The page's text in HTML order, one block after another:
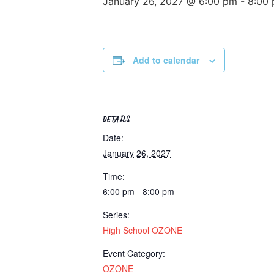
Add to calendar
DETAILS
Date:
January 26, 2027
Time:
6:00 pm - 8:00 pm
Series:
High School OZONE
Event Category:
OZONE